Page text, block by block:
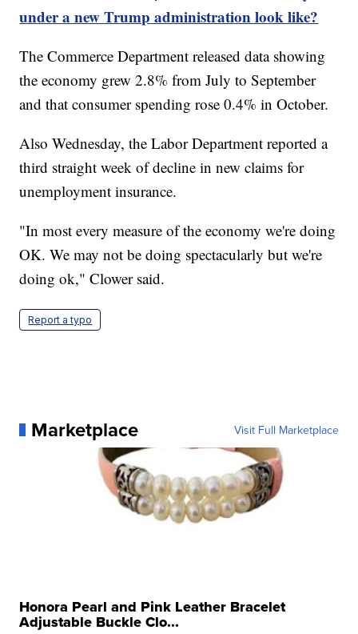
under a new Trump administration look like?
The Commerce Department released data showing
the economy grew 2.8% from July to September
and that consumer spending rose 0.4% in October.
Also Wednesday, the Labor Department reported a
third straight week of decline in new claims for
unemployment insurance.
"In most every measure of the economy we're doing
OK. We may not be doing spectacularly but we're
doing ok," Clower said.
Report a typo
Marketplace Visit Full Marketplace
Honora Pearl and Pink Leather Bracelet
Adjustable Buckle Clo...